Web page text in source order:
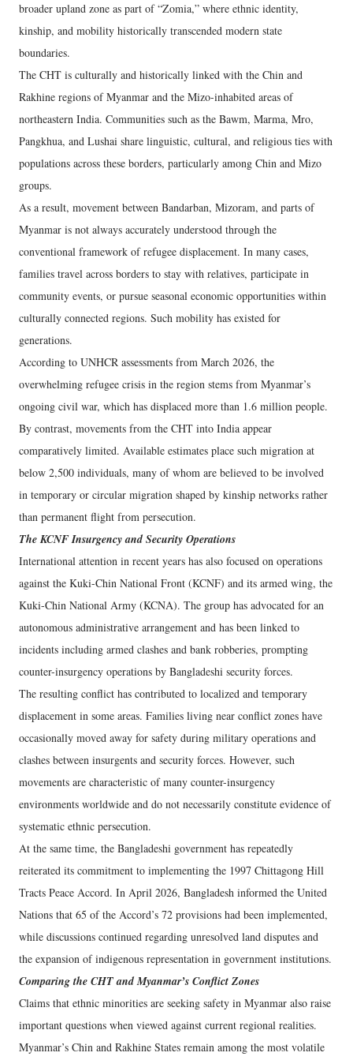
broader upland zone as part of “Zomia,” where ethnic identity,
kinship, and mobility historically transcended modern state
boundaries.
The CHT is culturally and historically linked with the Chin and
Rakhine regions of Myanmar and the Mizo-inhabited areas of
northeastern India. Communities such as the Bawm, Marma, Mro,
Pangkhua, and Lushai share linguistic, cultural, and religious ties with
populations across these borders, particularly among Chin and Mizo
groups.
As a result, movement between Bandarban, Mizoram, and parts of
Myanmar is not always accurately understood through the
conventional framework of refugee displacement. In many cases,
families travel across borders to stay with relatives, participate in
community events, or pursue seasonal economic opportunities within
culturally connected regions. Such mobility has existed for
generations.
According to UNHCR assessments from March 2026, the
overwhelming refugee crisis in the region stems from Myanmar’s
ongoing civil war, which has displaced more than 1.6 million people.
By contrast, movements from the CHT into India appear
comparatively limited. Available estimates place such migration at
below 2,500 individuals, many of whom are believed to be involved
in temporary or circular migration shaped by kinship networks rather
than permanent flight from persecution.
The KCNF Insurgency and Security Operations
International attention in recent years has also focused on operations
against the Kuki-Chin National Front (KCNF) and its armed wing, the
Kuki-Chin National Army (KCNA). The group has advocated for an
autonomous administrative arrangement and has been linked to
incidents including armed clashes and bank robberies, prompting
counter-insurgency operations by Bangladeshi security forces.
The resulting conflict has contributed to localized and temporary
displacement in some areas. Families living near conflict zones have
occasionally moved away for safety during military operations and
clashes between insurgents and security forces. However, such
movements are characteristic of many counter-insurgency
environments worldwide and do not necessarily constitute evidence of
systematic ethnic persecution.
At the same time, the Bangladeshi government has repeatedly
reiterated its commitment to implementing the 1997 Chittagong Hill
Tracts Peace Accord. In April 2026, Bangladesh informed the United
Nations that 65 of the Accord’s 72 provisions had been implemented,
while discussions continued regarding unresolved land disputes and
the expansion of indigenous representation in government institutions.
Comparing the CHT and Myanmar’s Conflict Zones
Claims that ethnic minorities are seeking safety in Myanmar also raise
important questions when viewed against current regional realities.
Myanmar’s Chin and Rakhine States remain among the most volatile